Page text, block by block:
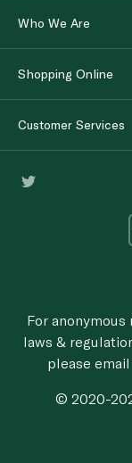
Who We Are
Shopping Online
Customer Services
For
laws &
please
© 2020-